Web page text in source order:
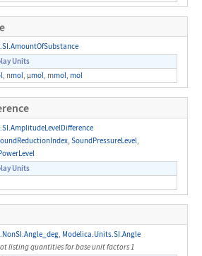
Units
, nmol, μmol, mmol, mol
SoundPressureLevel
Units
, Modelica.Units.SI.Angle
listing quantities for base unit factors 1